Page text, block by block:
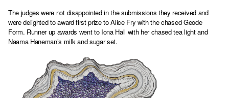
The judges were not disappointed in the submissions they received and
were delighted to award first prize to Alice Fry with the chased Geode
Form. Runner up awards went to Iona Hall with her chased tea light and
Naama Haneman’s milk and sugar set.